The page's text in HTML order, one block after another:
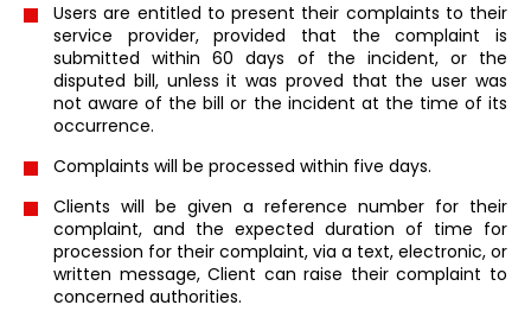
Users are entitled to present their complaints to their
service provider, provided that the complaint is
submitted within 60 days of the incident, or the
disputed bill, unless it was proved that the user was
not aware of the bill or the incident at the time of its
occurrence.
Complaints will be processed within five days.
Clients will be given a reference number for their
complaint, and the expected duration of time for
procession for their complaint, via a text, electronic, or
written message, Client can raise their complaint to
concerned authorities.